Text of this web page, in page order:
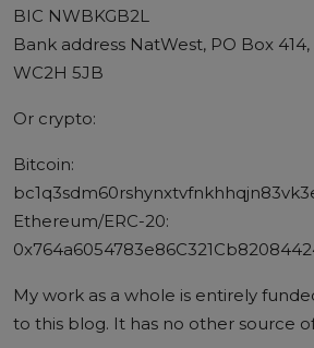
BIC NWBKGB2L
Bank address NatWest, PO Box
WC2H 5JB
Or crypto:
Bitcoin:
Ethereum/ERC-20:
My work as a whole is entirely
to this blog. It has no other source